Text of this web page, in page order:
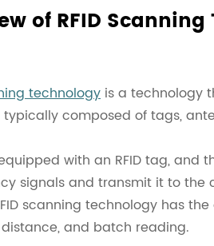
of RFID
technology is a technology
composed of tags,
with an RFID tag,
signals and transmit it to
scanning technology has
and batch reading.